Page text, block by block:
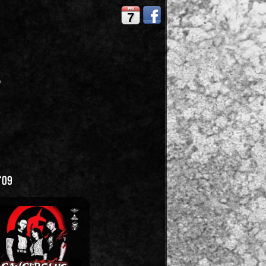
FRI
7